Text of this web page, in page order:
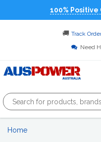
100%
🚚 Track
Need
Home